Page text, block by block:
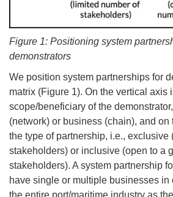
Figure 1: Positioning system
demonstrators
We position system partnerships for
matrix (Figure 1). On the vertical axis
scope/beneficiary of the
(network) or business (chain), and
the type of partnership, i.e., exclusive
stakeholders) or inclusive (open to a
stakeholders). A system partnership
have single or multiple businesses
the entire port/maritime industry as